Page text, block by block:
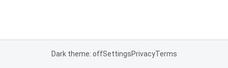
Dark theme: offSettingsPrivacyTerms